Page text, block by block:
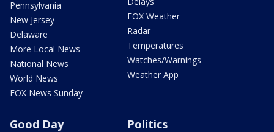
Pennsylvania
New Jersey
Delaware
More Local News
National News
World News
FOX News Sunday
FOX Weather
Radar
Temperatures
Watches/Warnings
Weather App
Good Day Politics